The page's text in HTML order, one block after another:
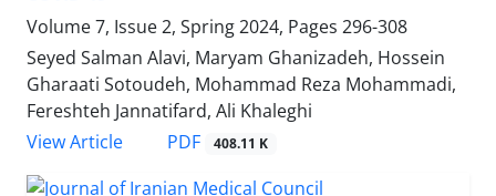
Volume 7, Issue 2, Spring 2024, Pages 296-308
Seyed Salman Alavi, Maryam Ghanizadeh, Hossein
Gharaati Sotoudeh, Mohammad Reza Mohammadi,
Fereshteh Jannatifard, Ali Khaleghi
View Article
PDF 408.11 K